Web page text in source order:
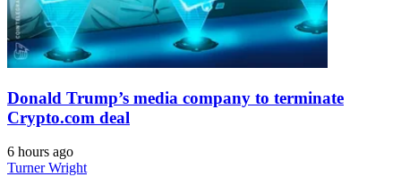
Donald Trump’s media company to terminate
Crypto.com deal
6 hours ago
Turner Wright